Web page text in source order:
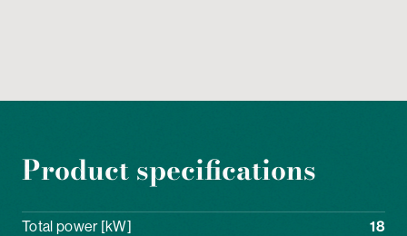
Product specifications
Total power [kW] 18